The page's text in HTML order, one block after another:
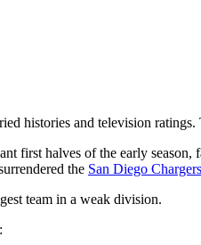
histories and television
first halves of the early
the San Diego Chargers
team in a weak division.